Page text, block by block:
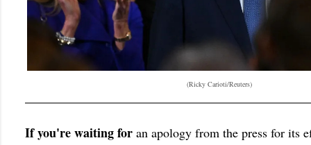
(Ricky Carioti/Reuters)
If you're waiting for an apology from the press for its